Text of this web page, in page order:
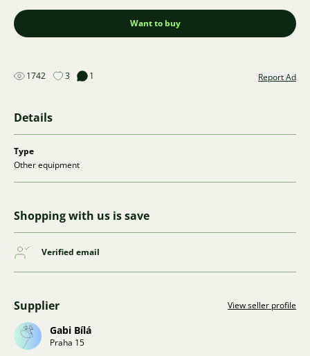
Want to buy
1742 3 1 Report Ad
Details
Type
Other equipment
Shopping with us is save
Verified email
Supplier View seller profile
Gabi Bílá
Praha 15